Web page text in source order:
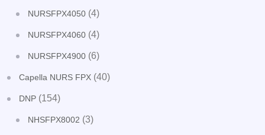
NURSFPX4050 (4)
NURSFPX4060 (4)
NURSFPX4900 (6)
Capella NURS FPX (40)
DNP (154)
NHSFPX8002 (3)